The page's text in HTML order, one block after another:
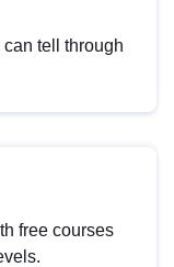
tell through
free courses